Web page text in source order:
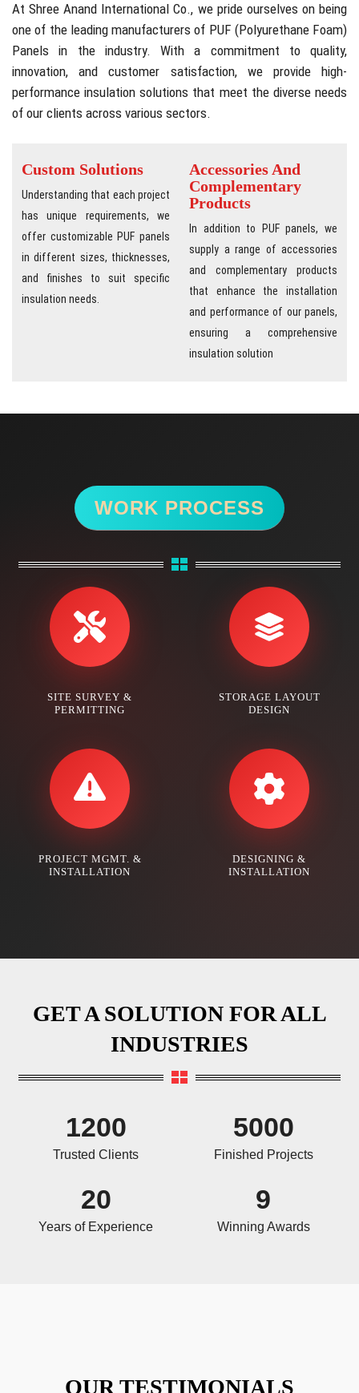
At Shree Anand International Co., we pride ourselves on being
one of the leading manufacturers of PUF (Polyurethane Foam)
Panels in the industry. With a commitment to quality,
innovation, and customer satisfaction, we provide high-
performance insulation solutions that meet the diverse needs
of our clients across various sectors.
Custom Solutions
Understanding that each project
has unique requirements, we
offer customizable PUF panels
in different sizes, thicknesses,
and finishes to suit specific
insulation needs.
Accessories And
Complementary
Products
In addition to PUF panels, we
supply a range of accessories
and complementary products
that enhance the installation
and performance of our panels,
ensuring a comprehensive
insulation solution
WORK PROCESS
SITE SURVEY &
PERMITTING
STORAGE LAYOUT
DESIGN
PROJECT MGMT. &
INSTALLATION
DESIGNING &
INSTALLATION
GET A SOLUTION FOR ALL
INDUSTRIES
1200
Trusted Clients
5000
Finished Projects
20
Years of Experience
9
Winning Awards
OUR TESTIMONIALS